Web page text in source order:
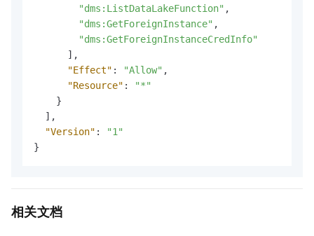
"dms:ListDataLakeFunction" ,
"dms:GetForeignInstance" ,
"dms:GetForeignInstanceCredInfo"
] ,
"Effect" : "Allow" ,
"Resource" :
"*"
}
] ,
"Version" :
"1"
}
相关文档